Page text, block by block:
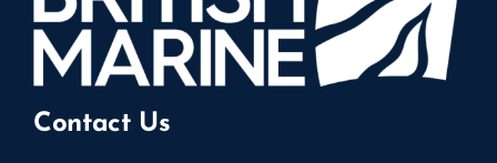
Contact Us